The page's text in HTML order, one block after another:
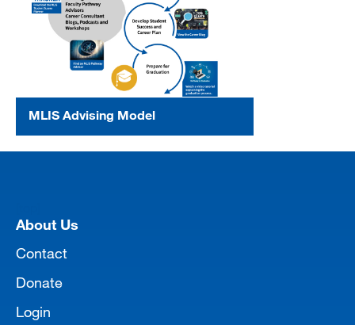
MLIS Advising Model
About Us
Contact
Donate
Login